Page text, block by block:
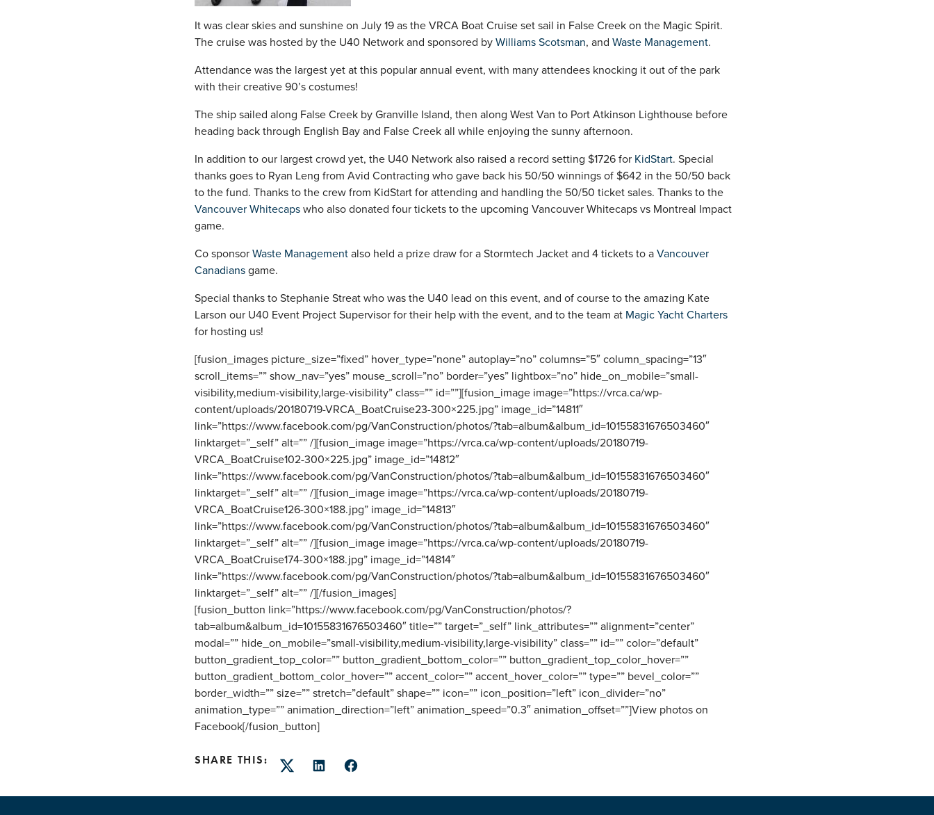
It was clear skies and sunshine on July 19 as the VRCA Boat Cruise set sail in False Creek on the Magic Spirit.
The cruise was hosted by the U40 Network and sponsored byWilliams Scotsman, and Waste Management.
Attendance was the largest yet at this popular annual event, with many attendees knocking it out of the park
with their creative 90’s costumes!
The ship sailed along False Creek by Granville Island, then along West Van to Port Atkinson Lighthouse before
heading back through English Bay and False Creek all while enjoying the sunny afternoon.
In addition to our largest crowd yet, the U40 Network also raised a record setting $1726 for KidStart. Special
thanks goes to Ryan Leng from Avid Contracting who gave back his 50/50 winnings of $642 in the 50/50 back
to the fund. Thanks to the crew from KidStart for attending and handling the 50/50 ticket sales. Thanks to the
Vancouver Whitecapswho also donated four tickets to the upcoming Vancouver Whitecaps vs Montreal Impact
game.
Co sponsorWaste Managementalso held a prize draw for a Stormtech Jacket and 4 tickets to aVancouver
Canadiansgame.
Special thanks to Stephanie Streat who was the U40 lead on this event, and of course to the amazing Kate
Larson our U40 Event Project Supervisor for their help with the event, and to the team at Magic Yacht Charters
for hosting us!
[fusion_images picture_size=”fixed” hover_type=”none” autoplay=”no” columns=”5″ column_spacing=”13″
scroll_items=”” show_nav=”yes” mouse_scroll=”no” border=”yes” lightbox=”no” hide_on_mobile=”small-
visibility,medium-visibility,large-visibility” class=”” id=””][fusion_image image=”https://vrca.ca/wp-
content/uploads/20180719-VRCA_BoatCruise23-300×225.jpg” image_id=”14811″
link=”https://www.facebook.com/pg/VanConstruction/photos/?tab=album&album_id=10155831676503460″
linktarget=”_self” alt=”” /][fusion_image image=”https://vrca.ca/wp-content/uploads/20180719-
VRCA_BoatCruise102-300×225.jpg” image_id=”14812″
link=”https://www.facebook.com/pg/VanConstruction/photos/?tab=album&album_id=10155831676503460″
linktarget=”_self” alt=”” /][fusion_image image=”https://vrca.ca/wp-content/uploads/20180719-
VRCA_BoatCruise126-300×188.jpg” image_id=”14813″
link=”https://www.facebook.com/pg/VanConstruction/photos/?tab=album&album_id=10155831676503460″
linktarget=”_self” alt=”” /][fusion_image image=”https://vrca.ca/wp-content/uploads/20180719-
VRCA_BoatCruise174-300×188.jpg” image_id=”14814″
link=”https://www.facebook.com/pg/VanConstruction/photos/?tab=album&album_id=10155831676503460″
linktarget=”_self” alt=”” /][/fusion_images]
[fusion_button link=”https://www.facebook.com/pg/VanConstruction/photos/?
tab=album&album_id=10155831676503460″ title=”” target=”_self” link_attributes=”” alignment=”center”
modal=”” hide_on_mobile=”small-visibility,medium-visibility,large-visibility” class=”” id=”” color=”default”
button_gradient_top_color=”” button_gradient_bottom_color=”” button_gradient_top_color_hover=””
button_gradient_bottom_color_hover=”” accent_color=”” accent_hover_color=”” type=”” bevel_color=””
border_width=”” size=”” stretch=”default” shape=”” icon=”” icon_position=”left” icon_divider=”no”
animation_type=”” animation_direction=”left” animation_speed=”0.3″ animation_offset=””]View photos on
Facebook[/fusion_button]
SHARE THIS:
TwitterLinkedInFacebook